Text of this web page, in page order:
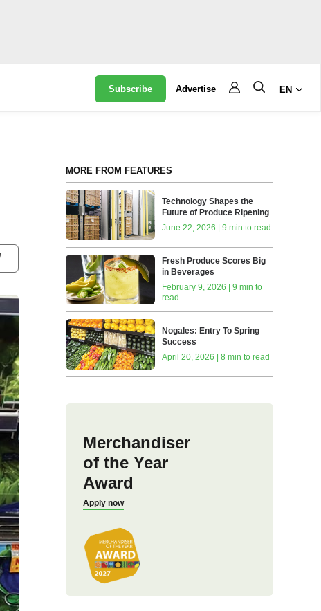
Subscribe Advertise EN
MORE FROM FEATURES
Technology Shapes the
Future of Produce Ripening
June 22, 2026 | 9 min to read
Fresh Produce Scores Big
in Beverages
February 9, 2026 | 9 min to
read
Nogales: Entry To Spring
Success
April 20, 2026 | 8 min to read
Merchandiser
of the Year
Award
Apply now